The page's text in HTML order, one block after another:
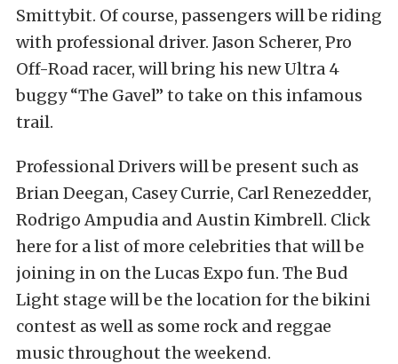
Smittybit. Of course, passengers will be riding
with professional driver. Jason Scherer, Pro
Off-Road racer, will bring his new Ultra 4
buggy “The Gavel” to take on this infamous
trail.
Professional Drivers will be present such as
Brian Deegan, Casey Currie, Carl Renezedder,
Rodrigo Ampudia and Austin Kimbrell. Click
here for a list of more celebrities that will be
joining in on the Lucas Expo fun. The Bud
Light stage will be the location for the bikini
contest as well as some rock and reggae
music throughout the weekend.